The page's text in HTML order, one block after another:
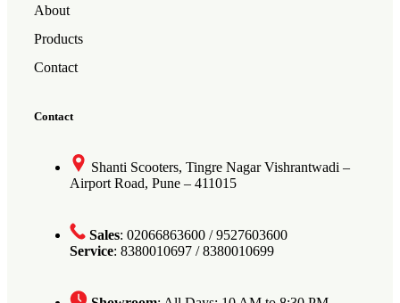
About
Products
Contact
Contact
Shanti Scooters, Tingre Nagar Vishrantwadi –
Airport Road, Pune – 411015
Sales: 02066863600 / 9527603600
Service: 8380010697 / 8380010699